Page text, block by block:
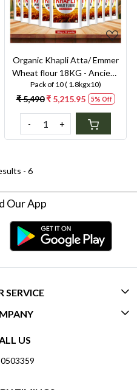
Organic Khapli Atta/ Emmer
Wheat flour 18KG - Ancient
Grain, Low GI, High Fibre
Solution for Diabetes,
Bloating & Gluten
Sensitivity
Pack of 10 ( 1.8kgx10)
₹ 5,490 ₹ 5,215.95 5% Off
- +
- 6
Our App
SERVICE
US
QUESTIONS (FAQ)
USUS